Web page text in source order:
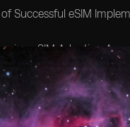
Successful eSIM
eSIM Adoption
Network Operators
Surrounding eSIM